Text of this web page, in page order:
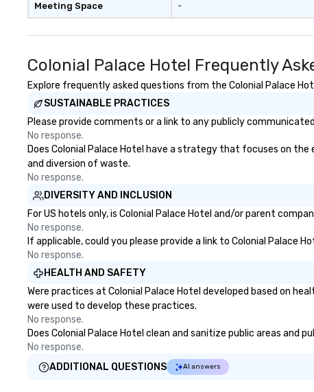
Meeting Space -
Colonial Palace Hotel Frequently
Explore frequently asked questions from the Colonial Palace
SUSTAINABLE PRACTICES
Please provide comments or a link to any publicly
No response.
Does Colonial Palace Hotel have a strategy that focuses on
and diversion of waste.
No response.
DIVERSITY AND INCLUSION
For US hotels only, is Colonial Palace Hotel and/or parent
No response.
If applicable, could you please provide a link to Colonial
No response.
HEALTH AND SAFETY
Were practices at Colonial Palace Hotel developed based on
were used to develop these practices.
No response.
Does Colonial Palace Hotel clean and sanitize public areas
No response.
ADDITIONAL QUESTIONS
AI answers